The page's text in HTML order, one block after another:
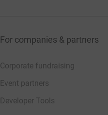
For companies & partners
Corporate fundraising
Event partners
Developer Tools